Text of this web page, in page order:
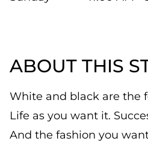
ABOUT THIS
White and black are the
Life as you want it.
And the fashion you